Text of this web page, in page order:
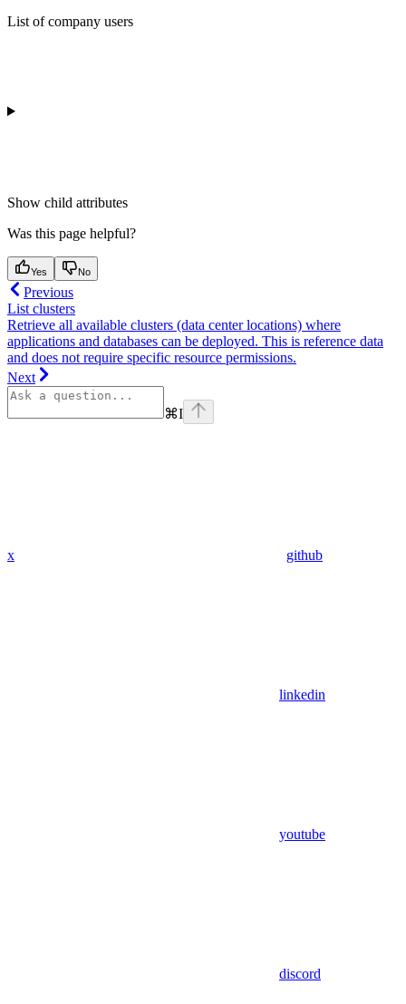
List of company users
Show child attributes
Was this page helpful?
Yes No
Previous
List clusters
Retrieve all available clusters (data center locations) where
applications and databases can be deployed. This is reference data
and does not require specific resource permissions.
Next
⌘I
x github
linkedin
youtube
discord